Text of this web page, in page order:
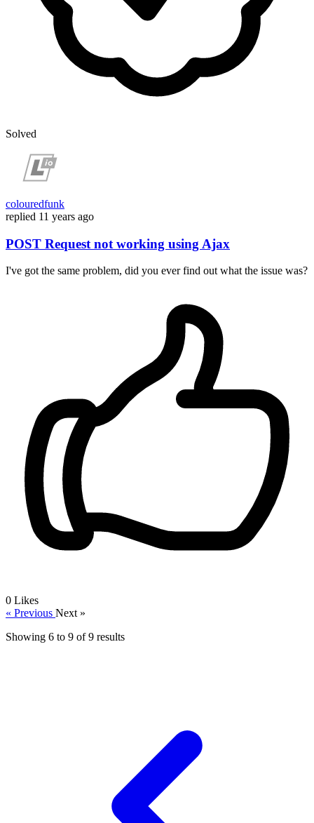
Solved
colouredfunk
replied 11 years ago
POST Request not working using Ajax
I've got the same problem, did you ever find out what the issue was?
0 Likes
« Previous Next »
Showing 6 to 9 of9 results